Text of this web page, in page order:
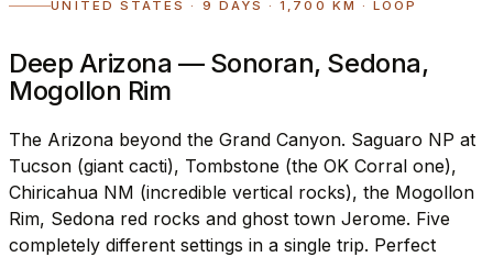
UNITED STATES · 9 DAYS · 1,700 KM · LOOP
Deep Arizona — Sonoran, Sedona,
Mogollon Rim
The Arizona beyond the Grand Canyon. Saguaro NP at
Tucson (giant cacti), Tombstone (the OK Corral one),
Chiricahua NM (incredible vertical rocks), the Mogollon
Rim, Sedona red rocks and ghost town Jerome. Five
completely different settings in a single trip. Perfect